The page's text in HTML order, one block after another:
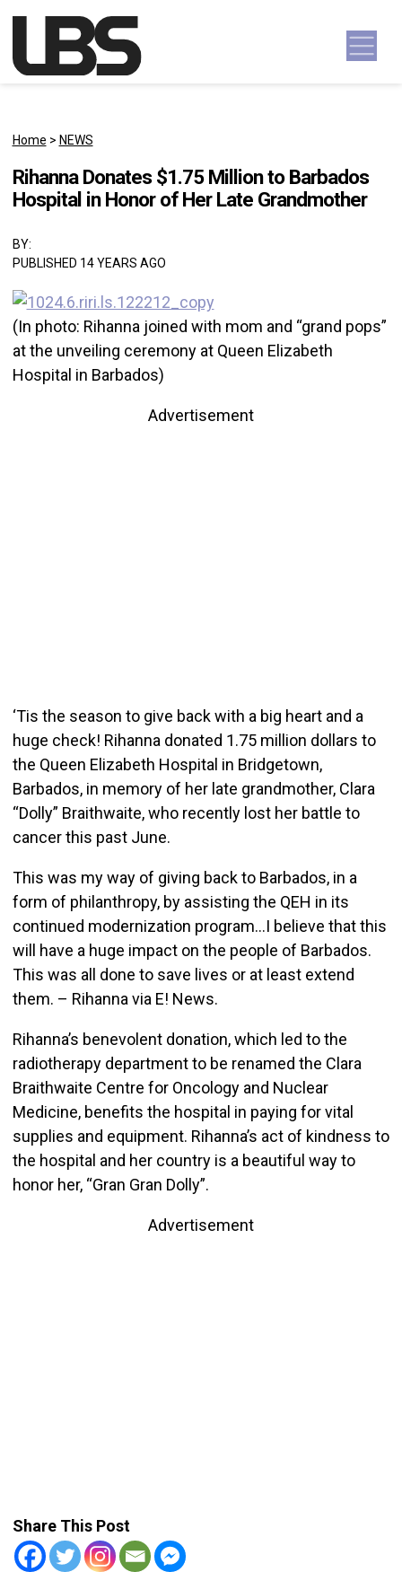
Main Navigation
Home > NEWS
Rihanna Donates $1.75 Million to Barbados
Hospital in Honor of Her Late Grandmother
BY:
PUBLISHED 14 YEARS AGO
(In photo: Rihanna joined with mom and “grand pops”
at the unveiling ceremony at Queen Elizabeth
Hospital in Barbados)
Advertisement
‘Tis the season to give back with a big heart and a
huge check! Rihanna donated 1.75 million dollars to
the Queen Elizabeth Hospital in Bridgetown,
Barbados, in memory of her late grandmother, Clara
“Dolly” Braithwaite, who recently lost her battle to
cancer this past June.
This was my way of giving back to Barbados, in a
form of philanthropy, by assisting the QEH in its
continued modernization program…I believe that this
will have a huge impact on the people of Barbados.
This was all done to save lives or at least extend
them. – Rihanna via E! News.
Rihanna’s benevolent donation, which led to the
radiotherapy department to be renamed the Clara
Braithwaite Centre for Oncology and Nuclear
Medicine, benefits the hospital in paying for vital
supplies and equipment. Rihanna’s act of kindness to
the hospital and her country is a beautiful way to
honor her, “Gran Gran Dolly”.
Advertisement
Share This Post